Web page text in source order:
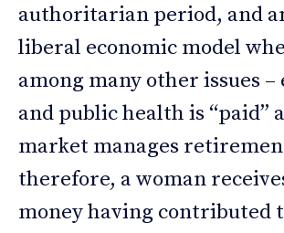
authoritarian period, and
liberal economic model
among many other issues
and public health is “paid”
market manages
therefore, a woman
money having contributed